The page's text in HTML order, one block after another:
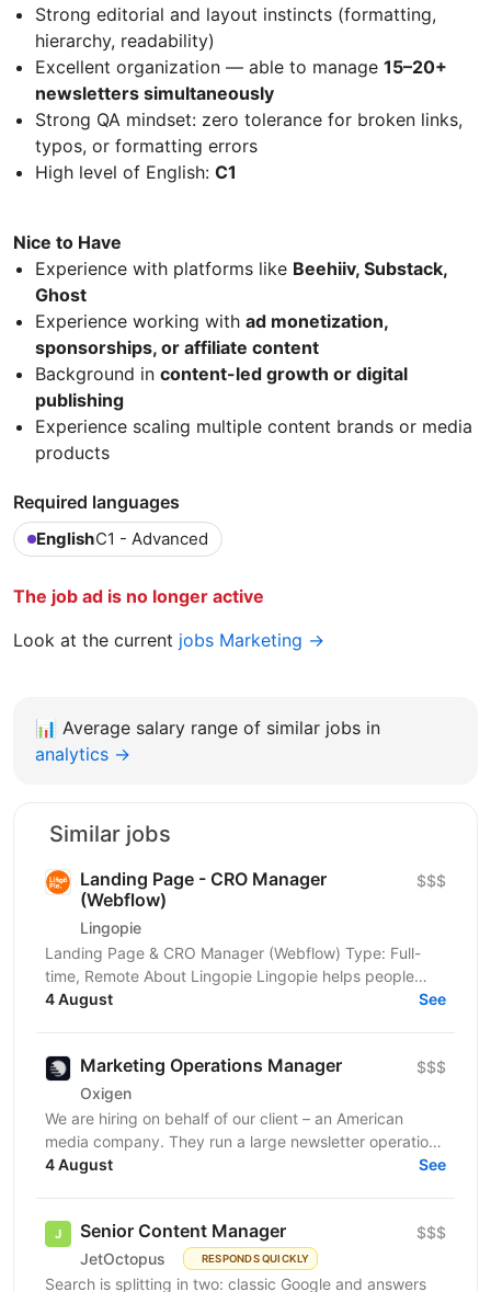
Strong editorial and layout instincts (formatting,
hierarchy, readability)
Excellent organization — able to manage 15–20+
newsletters simultaneously
Strong QA mindset: zero tolerance for broken links,
typos, or formatting errors
High level of English: C1
Nice to Have
Experience with platforms like Beehiiv, Substack,
Ghost
Experience working with ad monetization,
sponsorships, or affiliate content
Background in content-led growth or digital
publishing
Experience scaling multiple content brands or media
products
Required languages
EnglishC1 - Advanced
The job ad is no longer active
Look at the current jobs Marketing →
📊 Average salary range of similar jobs in
analytics →
Similar jobs
Landing Page - CRO Manager
(Webflow)
Lingopie
$$$
Landing Page & CRO Manager (Webflow) Type: Full-
time, Remote About Lingopie Lingopie helps people
learn languages by watching real TV shows and
4 August See
Marketing Operations Manager
Oxigen
$$$
We are hiring on behalf of our client – an American
media company. They run a large newsletter operation
sending millions of emails a day to cold audiences...
4 August See
Senior Content Manager
JetOctopus RESPONDS QUICKLY
$$$
Search is splitting in two: classic Google and answers